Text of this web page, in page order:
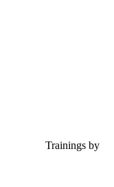
Trainings by